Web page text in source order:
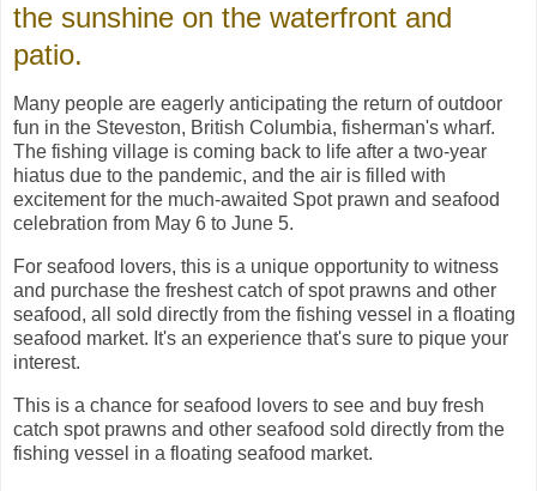
the sunshine on the waterfront and
patio.
Many people are eagerly anticipating the return of outdoor
fun in the Steveston, British Columbia, fisherman's wharf.
The fishing village is coming back to life after a two-year
hiatus due to the pandemic, and the air is filled with
excitement for the much-awaited Spot prawn and seafood
celebration from May 6 to June 5.
For seafood lovers, this is a unique opportunity to witness
and purchase the freshest catch of spot prawns and other
seafood, all sold directly from the fishing vessel in a floating
seafood market. It's an experience that's sure to pique your
interest.
This is a chance for seafood lovers to see and buy fresh
catch spot prawns and other seafood sold directly from the
fishing vessel in a floating seafood market.